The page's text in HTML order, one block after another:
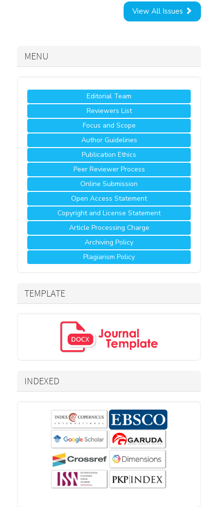
View All Issues
MENU
Editorial Team
Reviewers List
Focus and Scope
Author Guidelines
Publication Ethics
Peer Reviewer Process
Online Submission
Open Access Statement
Copyright and License Statement
Article Processing Charge
Archiving Policy
Plagiarism Policy
TEMPLATE
INDEXED